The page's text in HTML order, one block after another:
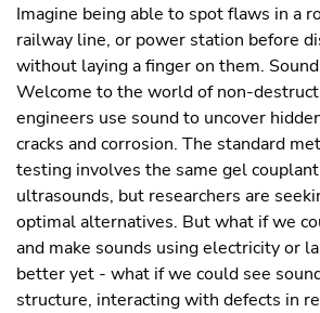
Imagine being able to spot flaws in a
railway line, or power station before
without laying a finger on them.
Welcome to the world of non-
engineers use sound to uncover
cracks and corrosion. The standard
testing involves the same gel
ultrasounds, but researchers are
optimal alternatives. But what if we
and make sounds using electricity or
better yet - what if we could see
structure, interacting with defects in